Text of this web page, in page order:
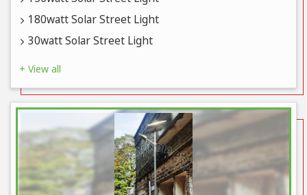
180watt Solar Street Light
30watt Solar Street Light
+ View all